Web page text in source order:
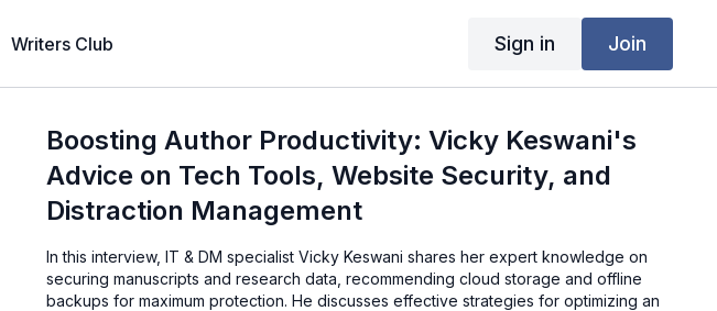
Writers Club Sign in Join
Boosting Author Productivity: Vicky Keswani's
Advice on Tech Tools, Website Security, and
Distraction Management
In this interview, IT & DM specialist Vicky Keswani shares her expert knowledge on
securing manuscripts and research data, recommending cloud storage and offline
backups for maximum protection. He discusses effective strategies for optimizing an